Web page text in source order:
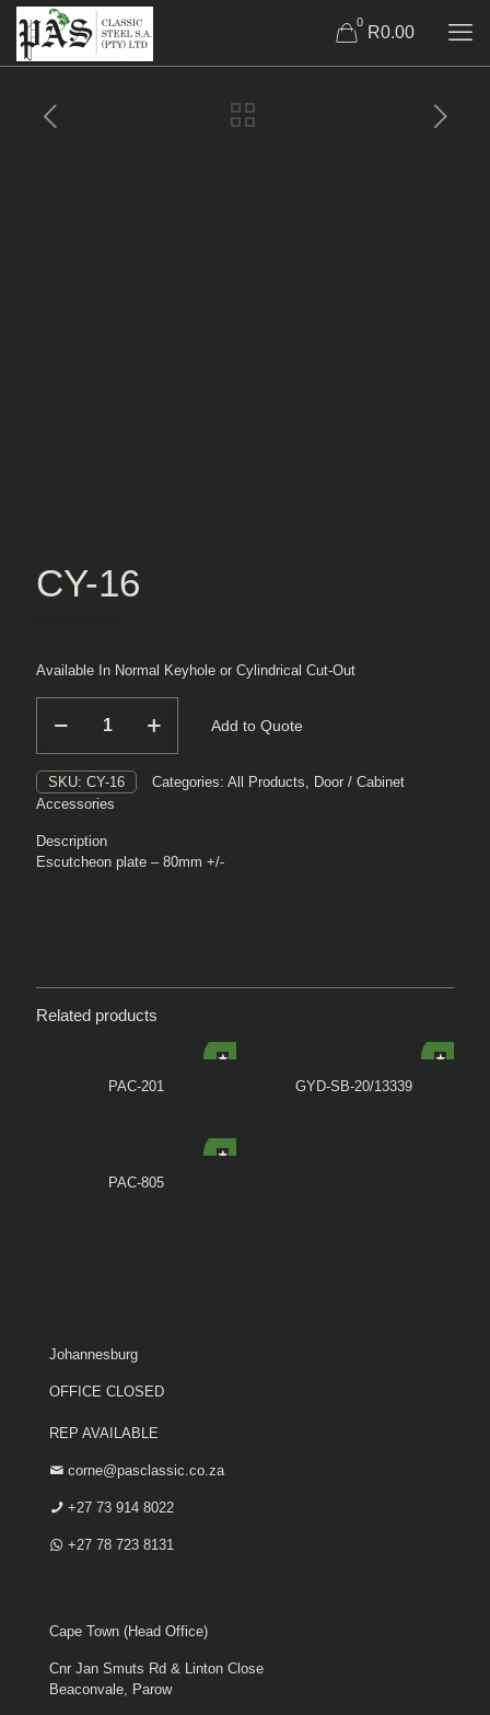
0
R0.00
CY-16
Available In Normal Keyhole or Cylindrical Cut-Out
Add to Quote
SKU: CY-16 Categories: All Products, Door / Cabinet
Accessories
Description
Escutcheon plate – 80mm +/-
Related products
PAC-201 GYD-SB-20/13339
PAC-805
Johannesburg
OFFICE CLOSED
REP AVAILABLE
corne@pasclassic.co.za
+27 73 914 8022
+27 78 723 8131
Cape Town (Head Office)
Cnr Jan Smuts Rd & Linton Close
Beaconvale, Parow